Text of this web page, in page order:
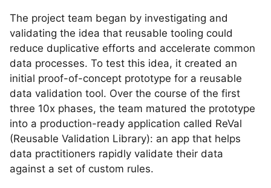
The project team began by investigating and
validating the idea that reusable tooling could
reduce duplicative efforts and accelerate common
data processes. To test this idea, it created an
initial proof-of-concept prototype for a reusable
data validation tool. Over the course of the first
three 10x phases, the team matured the prototype
into a production-ready application called ReVal
(Reusable Validation Library): an app that helps
data practitioners rapidly validate their data
against a set of custom rules.